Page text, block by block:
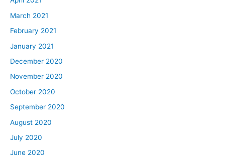
March 2021
February 2021
January 2021
December 2020
November 2020
October 2020
September 2020
August 2020
July 2020
June 2020